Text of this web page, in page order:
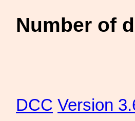
Number of
DCC Version